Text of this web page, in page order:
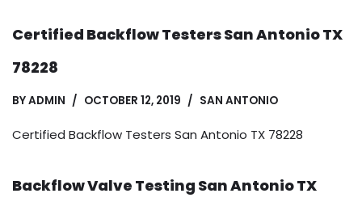
Certified Backflow Testers San Antonio TX
78228
BYADMIN OCTOBER 12, 2019 SAN ANTONIO
Certified Backflow Testers San Antonio TX 78228
Backflow Valve Testing San Antonio TX